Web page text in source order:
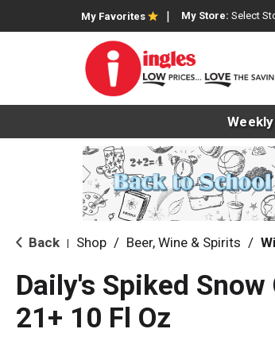
My Favorites My Store: Select
Weekly
Back Shop / Beer, Wine & Spirits /
Daily's Spiked
21+ 10 Fl Oz